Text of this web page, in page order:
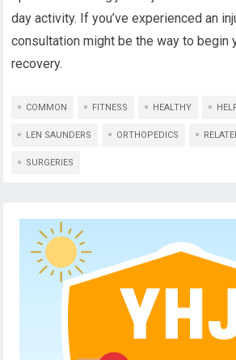
day activity. If you’ve experienced an
consultation might be the way to begin
recovery.
COMMON FITNESS HEALTHY
LEN SAUNDERS ORTHOPEDICS
SURGERIES